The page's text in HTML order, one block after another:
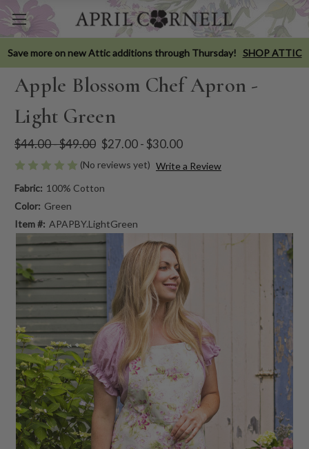
Save more on new Attic additions through Thursday! SHOP ATTIC
Apple Blossom Chef Apron -
Light Green
$44.00 - $49.00 $27.00 - $30.00
(No reviews yet) Write a Review
Fabric: 100% Cotton
Color: Green
Item #: APAPBY.LightGreen